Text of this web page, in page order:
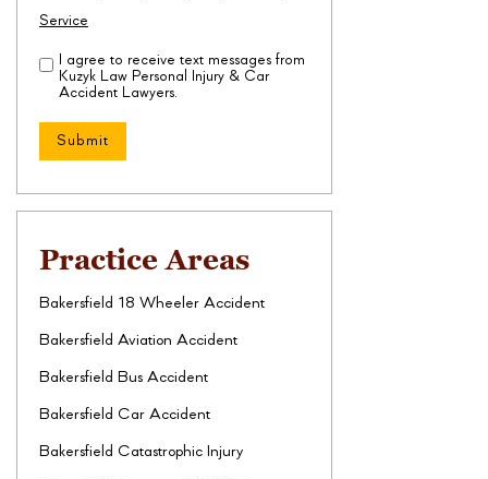
Service
Disclaimer (Required)
I agree to receive text messages from
Kuzyk Law Personal Injury & Car
Accident Lawyers.
Practice Areas
Bakersfield 18 Wheeler Accident
Bakersfield Aviation Accident
Bakersfield Bus Accident
Bakersfield Car Accident
Bakersfield Catastrophic Injury